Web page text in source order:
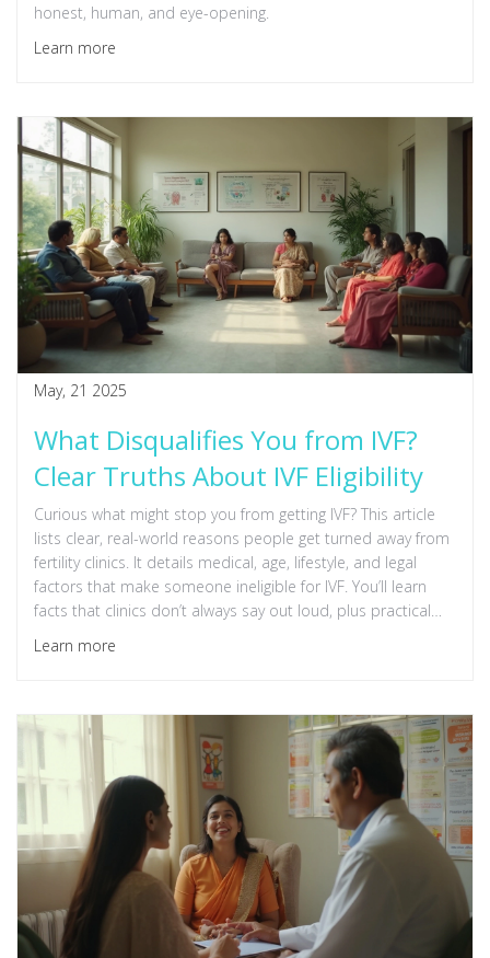
honest, human, and eye-opening.
Learn more
May, 21 2025
What Disqualifies You from IVF?
Clear Truths About IVF Eligibility
Curious what might stop you from getting IVF? This article
lists clear, real-world reasons people get turned away from
fertility clinics. It details medical, age, lifestyle, and legal
factors that make someone ineligible for IVF. You’ll learn
facts that clinics don’t always say out loud, plus practical
tips on what can help or hurt your chances. If IVF is on your
mind, start here to avoid surprises down the road.
Learn more